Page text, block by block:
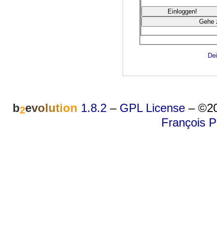
b2evolution 1.8.2 – GPL License –
François